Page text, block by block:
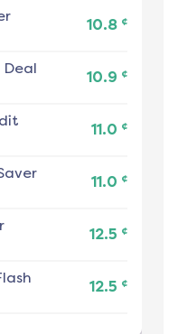
10.8 ¢
10.9 ¢
11.0 ¢
11.0 ¢
12.5 ¢
12.5 ¢